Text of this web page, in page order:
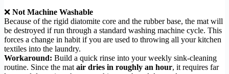
❌ Not Machine Washable
Because of the rigid diatomite core and the rubber base, the mat will
be destroyed if run through a standard washing machine cycle. This
forces a change in habit if you are used to throwing all your kitchen
textiles into the laundry.
Workaround: Build a quick rinse into your weekly sink-cleaning
routine. Since the mat air dries in roughly an hour, it requires far